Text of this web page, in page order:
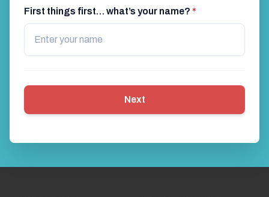
First things first… what’s your name? *
Next